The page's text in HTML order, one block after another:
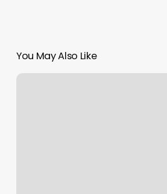
You May Also Like
Hair